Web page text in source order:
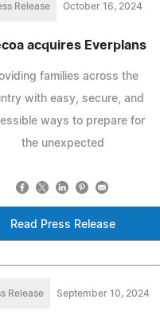
Release October 16, 2024
acquires Everplans
families across the
with easy, secure, and
ways to prepare for
the unexpected
Read Press Release
Release September 10, 2024